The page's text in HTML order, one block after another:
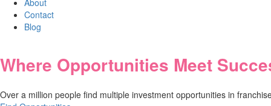
About
Contact
Blog
Where Opportunities Meet
Over a million people find multiple investment opportunities in